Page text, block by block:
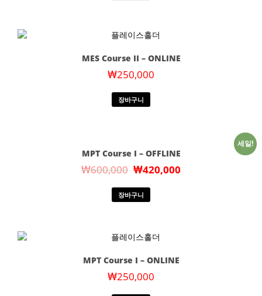
MES Course II – ONLINE
₩250,000
장바구니
세일!
MPT Course I – OFFLINE
₩600,000 ₩420,000
장바구니
MPT Course I – ONLINE
₩250,000